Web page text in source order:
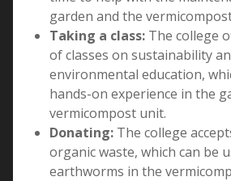
garden and the
Taking a class:The college
of classes on sustainability
environmental education,
hands-on experience in the
vermicompost unit.
Donating:The college
organic waste, which can be
earthworms in the